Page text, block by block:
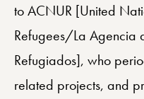
to ACNUR [United
Refugees/La
Refugiados], who
related projects, and